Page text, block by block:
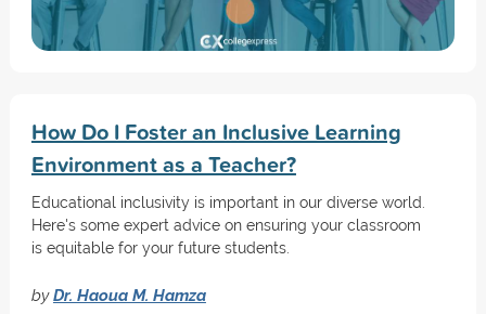
How Do I Foster an Inclusive Learning
Environment as a Teacher?
Educational inclusivity is important in our diverse world.
Here's some expert advice on ensuring your classroom
is equitable for your future students.
byDr. Haoua M. Hamza